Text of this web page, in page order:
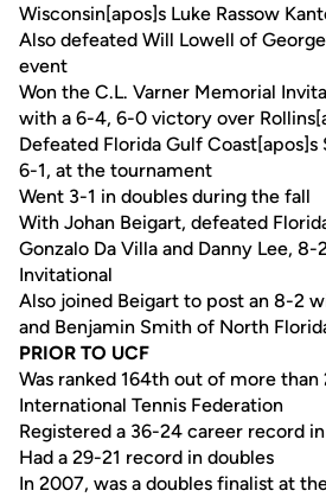
Wisconsin[apos]s Luke Rassow
Also defeated Will Lowell of
event
Won the C.L. Varner Memorial
with a 6-4, 6-0 victory over
Defeated Florida Gulf Coast[apos]s
6-1, at the tournament
Went 3-1 in doubles during the fall
With Johan Beigart, defeated
Gonzalo Da Villa and Danny Lee, 8-
Invitational
Also joined Beigart to post an 8-2
and Benjamin Smith of North
PRIOR TO UCF
Was ranked 164th out of more
International Tennis Federation
Registered a 36-24 career record
Had a 29-21 record in doubles
In 2007, was a doubles finalist at